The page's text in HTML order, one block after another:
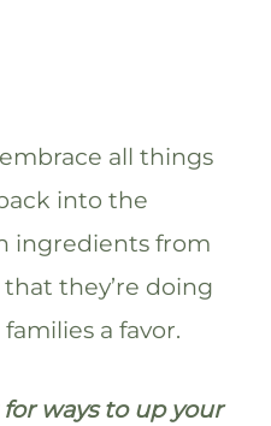
all things
into the
ingredients from
they’re doing
a favor.
ways to up your